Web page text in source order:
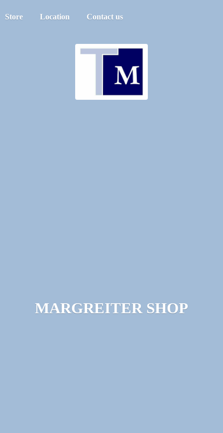
Store Location Contact us
MARGREITER SHOP